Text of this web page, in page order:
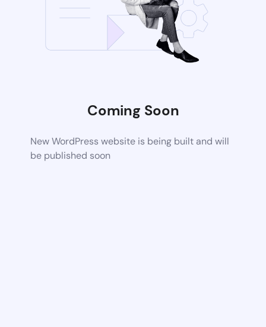
Coming Soon
New WordPress website is being built and will
be published soon